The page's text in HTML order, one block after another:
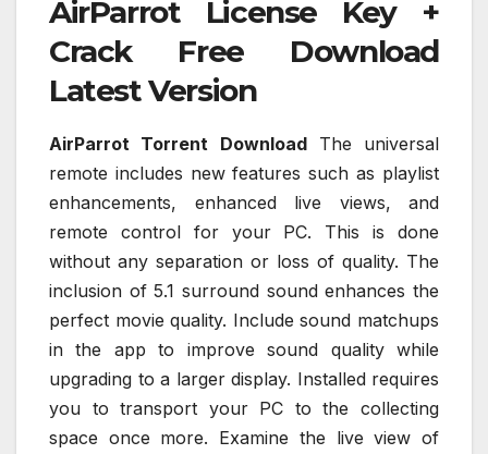
AirParrot License Key +
Crack Free Download
Latest Version
AirParrot Torrent DownloadThe universal
remote includes new features such as playlist
enhancements, enhanced live views, and
remote control for your PC. This is done
without any separation or loss of quality. The
inclusion of 5.1 surround sound enhances the
perfect movie quality. Include sound matchups
in the app to improve sound quality while
upgrading to a larger display. Installed requires
you to transport your PC to the collecting
space once more. Examine the live view of